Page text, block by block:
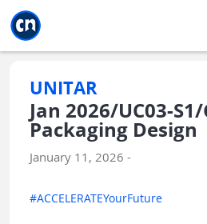
UNITAR
Jan 2026/UC03-
Packaging Design
January 11, 2026 -
#ACCELERATEYourFuture